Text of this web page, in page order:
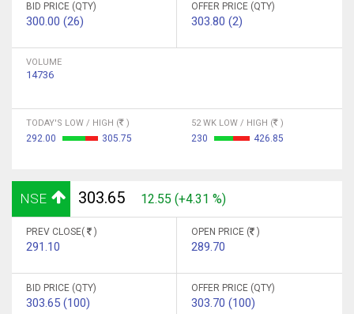
BID PRICE (QTY)
300.00 (26)
OFFER PRICE (QTY)
303.80 (2)
VOLUME
14736
TODAY'S LOW / HIGH ( )
292.00 305.75
52 WK LOW / HIGH ( )
230 426.85
NSE 303.65 12.55 (+4.31 %)
PREV CLOSE( )
291.10
OPEN PRICE ( )
289.70
BID PRICE (QTY)
303.65 (100)
OFFER PRICE (QTY)
303.70 (100)